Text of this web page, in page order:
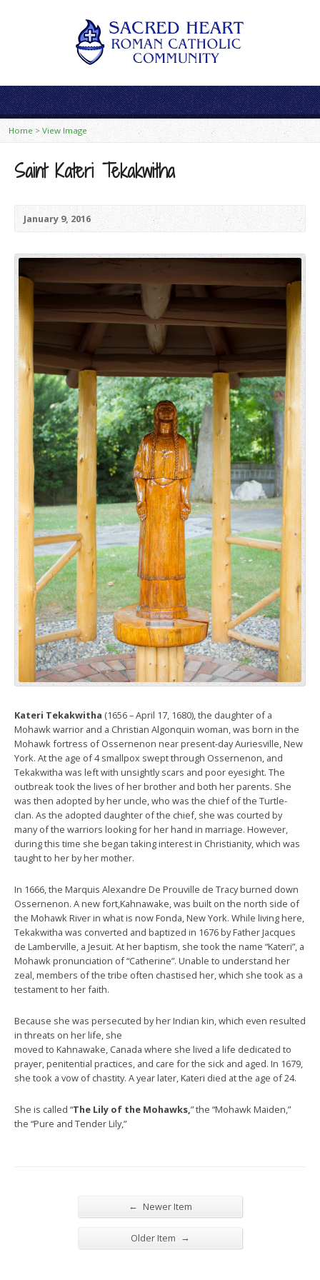
Home > View Image
Saint Kateri Tekakwitha
January 9, 2016
Kateri Tekakwitha (1656 – April 17, 1680), the daughter of a
Mohawk warrior and a Christian Algonquin woman, was born in the
Mohawk fortress of Ossernenon near present-day Auriesville, New
York. At the age of 4 smallpox swept through Ossernenon, and
Tekakwitha was left with unsightly scars and poor eyesight. The
outbreak took the lives of her brother and both her parents. She
was then adopted by her uncle, who was the chief of the Turtle-
clan. As the adopted daughter of the chief, she was courted by
many of the warriors looking for her hand in marriage. However,
during this time she began taking interest in Christianity, which was
taught to her by her mother.
In 1666, the Marquis Alexandre De Prouville de Tracy burned down
Ossernenon. A new fort,Kahnawake, was built on the north side of
the Mohawk River in what is now Fonda, New York. While living here,
Tekakwitha was converted and baptized in 1676 by Father Jacques
de Lamberville, a Jesuit. At her baptism, she took the name “Kateri”, a
Mohawk pronunciation of “Catherine”. Unable to understand her
zeal, members of the tribe often chastised her, which she took as a
testament to her faith.
Because she was persecuted by her Indian kin, which even resulted
in threats on her life, she
moved to Kahnawake, Canada where she lived a life dedicated to
prayer, penitential practices, and care for the sick and aged. In 1679,
she took a vow of chastity. A year later, Kateri died at the age of 24.
She is called “The Lily of the Mohawks,” the “Mohawk Maiden,”
the “Pure and Tender Lily,”
← Newer Item
Older Item →